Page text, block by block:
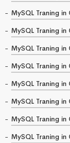
MySQL Traning in
MySQL Traning
MySQL Traning
MySQL Traning
MySQL Traning in
MySQL Traning
MySQL Traning in
MySQL Traning